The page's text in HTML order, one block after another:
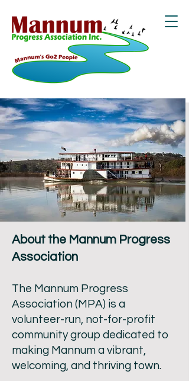
About the Mannum Progress
Association
The Mannum Progress
Association (MPA) is a
volunteer-run, not-for-profit
community group dedicated to
making Mannum a vibrant,
welcoming, and thriving town.